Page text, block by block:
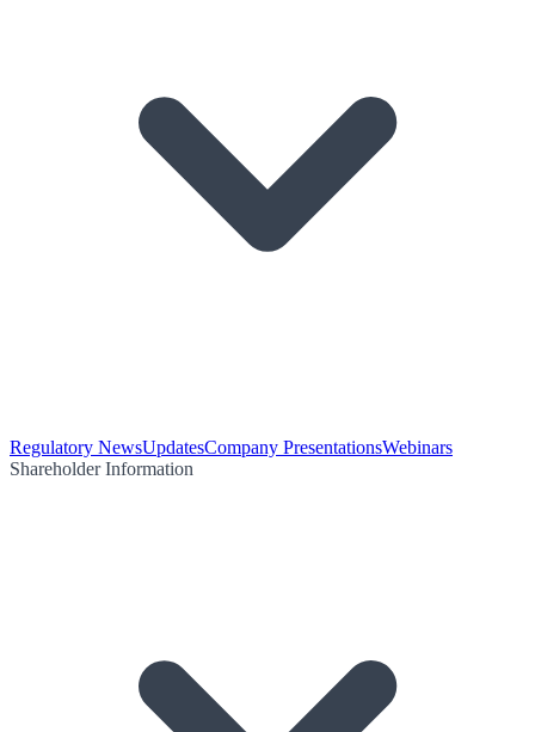
Regulatory NewsUpdatesCompany PresentationsWebinars
Shareholder Information